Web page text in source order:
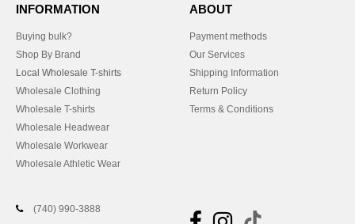
INFORMATION
Buying bulk?
Shop By Brand
Local Wholesale T-shirts
Wholesale Clothing
Wholesale T-shirts
Wholesale Headwear
Wholesale Workwear
Wholesale Athletic Wear
ABOUT
Payment methods
Our Services
Shipping Information
Return Policy
Terms & Conditions
(740) 990-3888